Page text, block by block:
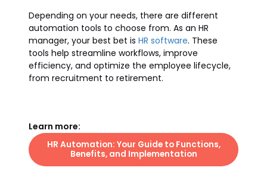
Depending on your needs, there are different
automation tools to choose from. As an HR
manager, your best bet is HR software. These
tools help streamline workflows, improve
efficiency, and optimize the employee lifecycle,
from recruitment to retirement.
Learn more:
HR Automation: Your Guide to Functions,
Benefits, and Implementation